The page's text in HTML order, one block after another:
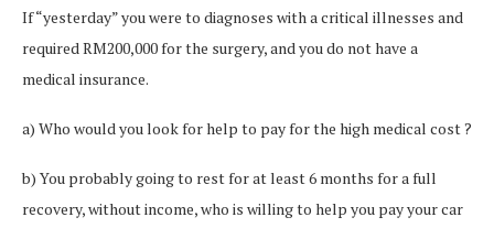
If “yesterday” you were to diagnoses with a critical illnesses and
required RM200,000 for the surgery, and you do not have a
medical insurance.
a) Who would you look for help to pay for the high medical cost ?
b) You probably going to rest for at least 6 months for a full
recovery, without income, who is willing to help you pay your car